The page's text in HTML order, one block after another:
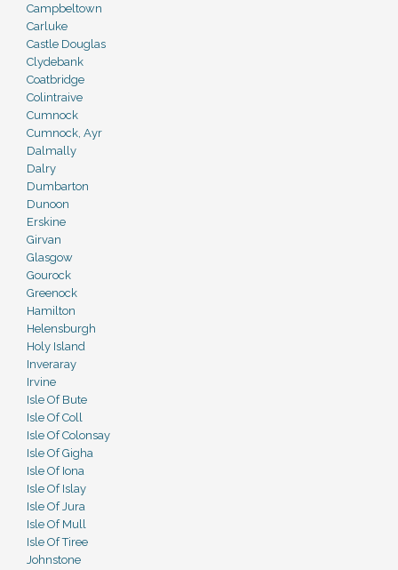
Campbeltown
Carluke
Castle Douglas
Clydebank
Coatbridge
Colintraive
Cumnock
Cumnock, Ayr
Dalmally
Dalry
Dumbarton
Dunoon
Erskine
Girvan
Glasgow
Gourock
Greenock
Hamilton
Helensburgh
Holy Island
Inveraray
Irvine
Isle Of Bute
Isle Of Coll
Isle Of Colonsay
Isle Of Gigha
Isle Of Iona
Isle Of Islay
Isle Of Jura
Isle Of Mull
Isle Of Tiree
Johnstone